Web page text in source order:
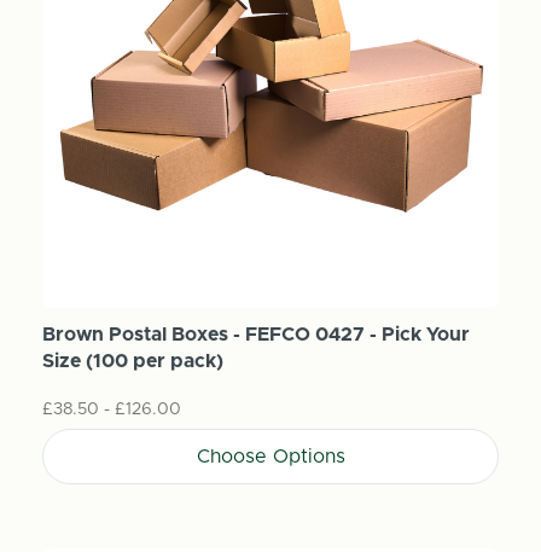
Brown Postal Boxes - FEFCO 0427 - Pick Your
Size (100 per pack)
£38.50 - £126.00
Choose Options